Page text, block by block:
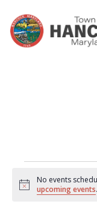
Notice
No events
upcoming events.